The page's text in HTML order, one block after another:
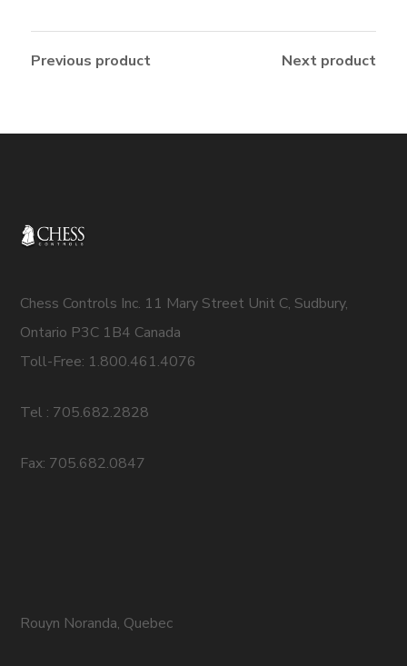
Previous product Next product
Chess Controls Inc. 11 Mary Street Unit C, Sudbury,
Ontario P3C 1B4 Canada
Toll-Free: 1.800.461.4076
Tel : 705.682.2828
Fax: 705.682.0847
Rouyn Noranda, Quebec